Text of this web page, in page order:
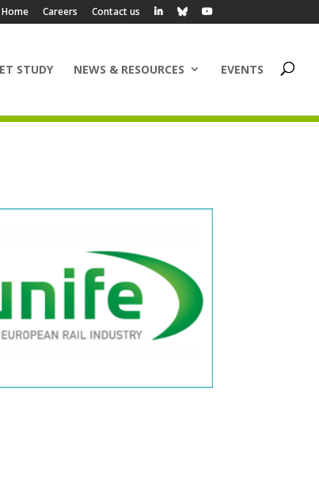
Home Careers Contact us
STUDY NEWS & RESOURCES EVENTS